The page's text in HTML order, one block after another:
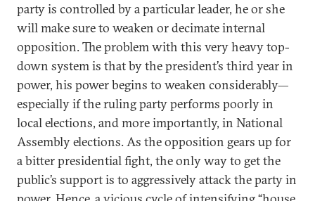
party is controlled by a particular leader, he or she
will make sure to weaken or decimate internal
opposition. The problem with this very heavy top-
down system is that by the president’s third year in
power, his power begins to weaken considerably—
especially if the ruling party performs poorly in
local elections, and more importantly, in National
Assembly elections. As the opposition gears up for
a bitter presidential fight, the only way to get the
public’s support is to aggressively attack the party in